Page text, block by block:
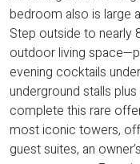
bedroom also is large
Step outside to nearly
outdoor living
evening cocktails
underground stalls
complete this rare
most iconic towers,
guest suites, an